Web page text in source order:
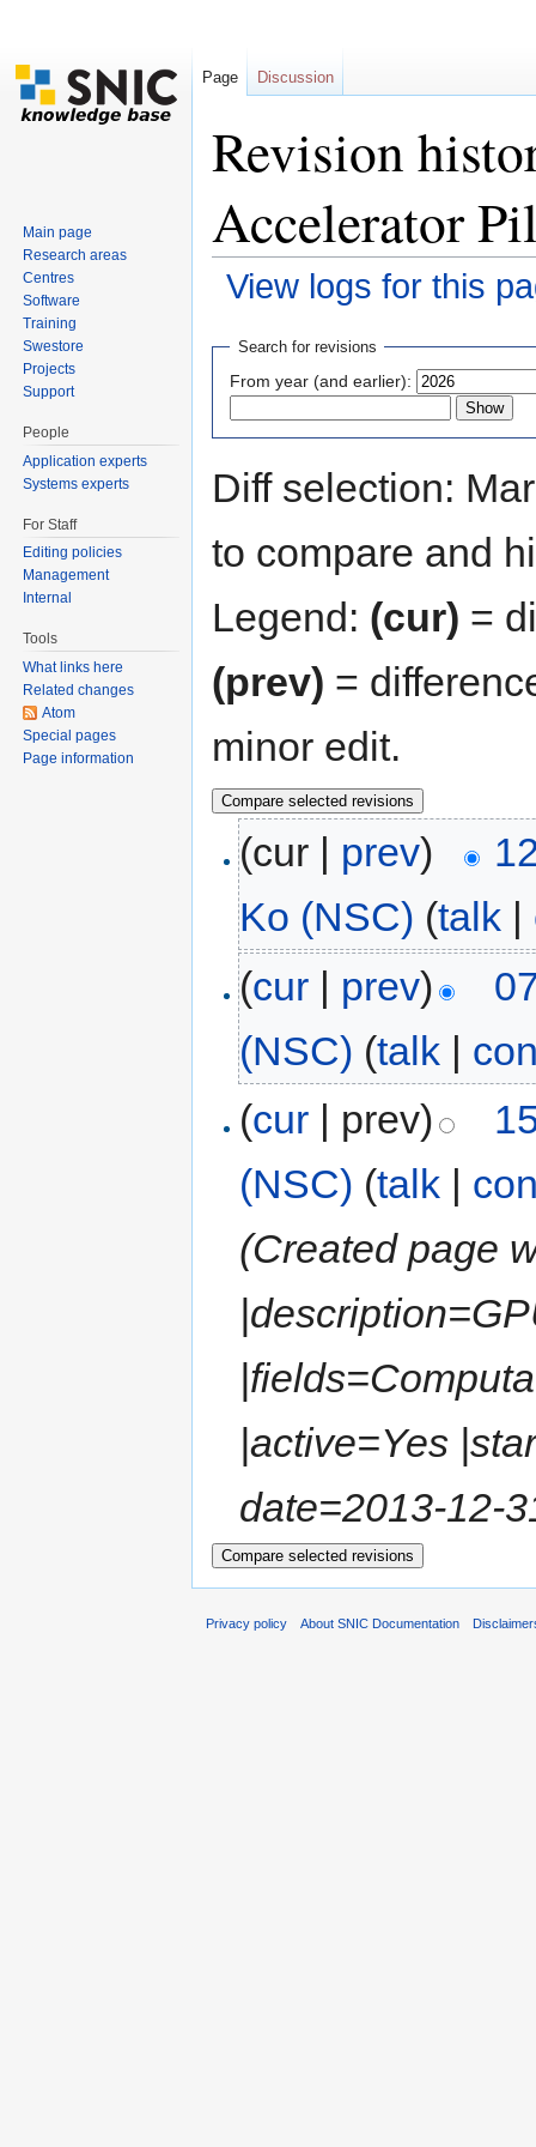
Revision
Accelerator
View logs for this
Search for revisions
From year (and earlier):
Diff selection:
to compare and
Legend: (cur) =
(prev) =
minor edit.
(cur | prev)
Ko (NSC) (talk |
(cur | prev)
(NSC) (talk |
(cur | prev)
(NSC) (talk |
(Created page
|active=Yes
date=2013-12-
Page Discussion
Main page
Research areas
Centres
Software
Training
Swestore
Projects
Support
People
Application experts
Systems experts
For Staff
Editing policies
Management
Internal
Tools
What links here
Related changes
Atom
Special pages
Page information
Privacy policy About SNIC Documentation